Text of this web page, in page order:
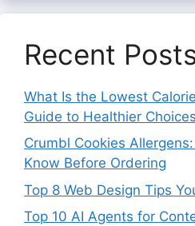
Recent
What Is the Lowest
Guide to Healthier Choices
Crumbl Cookies
Know Before Ordering
Top 8 Web Design Tips
Top 10 AI Agents for